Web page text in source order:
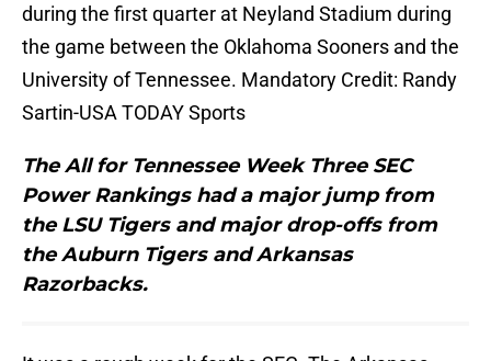
during the first quarter at Neyland Stadium during
the game between the Oklahoma Sooners and the
University of Tennessee. Mandatory Credit: Randy
Sartin-USA TODAY Sports
The All for Tennessee Week Three SEC
Power Rankings had a major jump from
the LSU Tigers and major drop-offs from
the Auburn Tigers and Arkansas
Razorbacks.